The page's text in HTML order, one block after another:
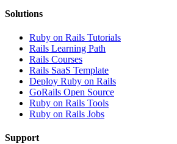
Solutions
Ruby on Rails Tutorials
Rails Learning Path
Rails Courses
Rails SaaS Template
Deploy Ruby on Rails
GoRails Open Source
Ruby on Rails Tools
Ruby on Rails Jobs
Support